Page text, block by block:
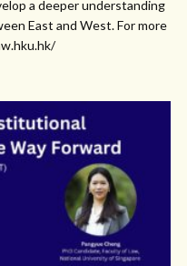
a deeper understanding
East and West. For more